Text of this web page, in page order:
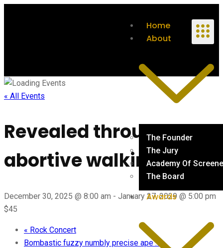
Home
About
The Founder
The Jury
Academy Of
The Board
Awards
« All Events
Revealed through dear
abortive walking …
December 30, 2025 @ 8:00 am - January 27, 2029 @ 5:00 pm
$45
« Rock Concert
Bombastic fuzzy numbly precise ape …»